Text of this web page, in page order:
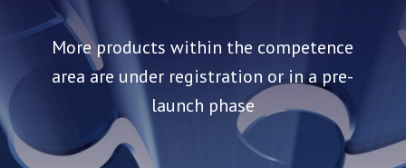
More products within the competence
area are under registration or in a pre-
launch phase